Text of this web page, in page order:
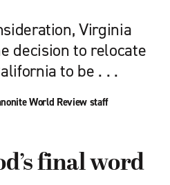
Virginia
decision to relocate
to be . . .
World Review staff
final word